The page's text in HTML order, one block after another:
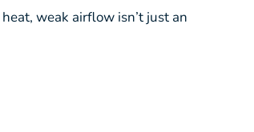
heat, weak airflow isn’t just an